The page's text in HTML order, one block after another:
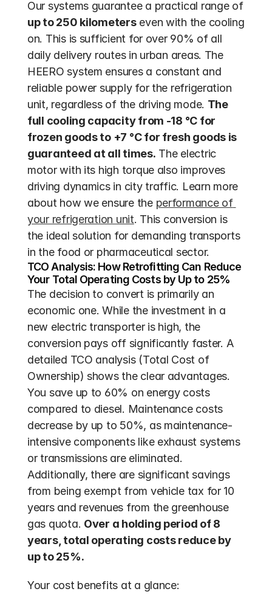
Our systems guarantee a practical range of
up to 250 kilometers even with the cooling
on. This is sufficient for over 90% of all
daily delivery routes in urban areas. The
HEERO system ensures a constant and
reliable power supply for the refrigeration
unit, regardless of the driving mode. The
full cooling capacity from -18 °C for
frozen goods to +7 °C for fresh goods is
guaranteed at all times. The electric
motor with its high torque also improves
driving dynamics in city traffic. Learn more
about how we ensure the performance of
your refrigeration unit. This conversion is
the ideal solution for demanding transports
in the food or pharmaceutical sector.
TCO Analysis: How Retrofitting Can Reduce
Your Total Operating Costs by Up to 25%
The decision to convert is primarily an
economic one. While the investment in a
new electric transporter is high, the
conversion pays off significantly faster. A
detailed TCO analysis (Total Cost of
Ownership) shows the clear advantages.
You save up to 60% on energy costs
compared to diesel. Maintenance costs
decrease by up to 50%, as maintenance-
intensive components like exhaust systems
or transmissions are eliminated.
Additionally, there are significant savings
from being exempt from vehicle tax for 10
years and revenues from the greenhouse
gas quota. Over a holding period of 8
years, total operating costs reduce by
up to 25%.
Your cost benefits at a glance: